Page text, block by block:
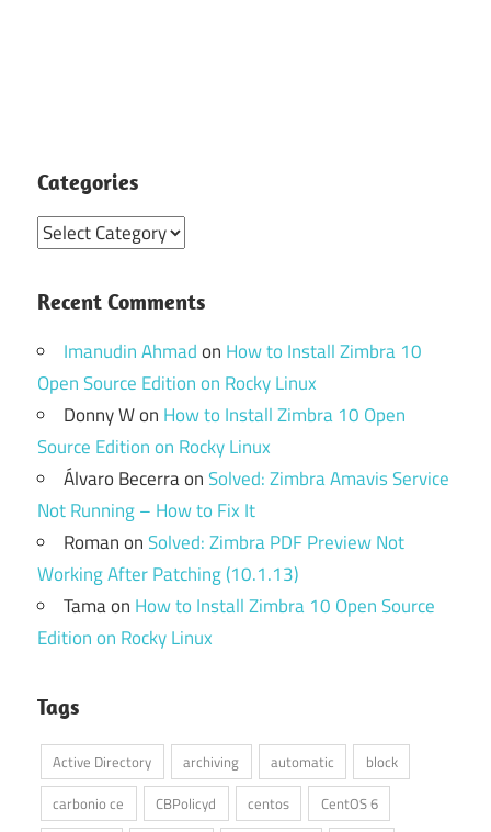
Categories
Categories
Recent Comments
Imanudin Ahmadon How to Install Zimbra 10
Open Source Edition on Rocky Linux
Donny Won How to Install Zimbra 10 Open
Source Edition on Rocky Linux
Álvaro BecerraonSolved: Zimbra Amavis Service
Not Running – How to Fix It
RomanonSolved: Zimbra PDF Preview Not
Working After Patching (10.1.13)
Tamaon How to Install Zimbra 10 Open Source
Edition on Rocky Linux
Tags
Active Directory archiving automatic
block
carbonio ce
CBPolicyd centos
CentOS 6